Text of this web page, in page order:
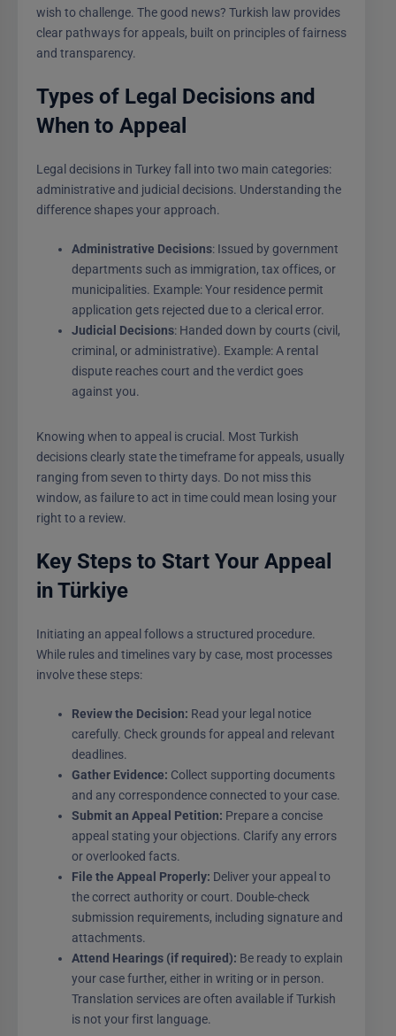
wish to challenge. The good news? Turkish law provides
clear pathways for appeals, built on principles of fairness
and transparency.
Types of Legal Decisions and
When to Appeal
Legal decisions in Turkey fall into two main categories:
administrative and judicial decisions. Understanding the
difference shapes your approach.
Administrative Decisions: Issued by government
departments such as immigration, tax offices, or
municipalities. Example: Your residence permit
application gets rejected due to a clerical error.
Judicial Decisions: Handed down by courts (civil,
criminal, or administrative). Example: A rental
dispute reaches court and the verdict goes
against you.
Knowing when to appeal is crucial. Most Turkish
decisions clearly state the timeframe for appeals, usually
ranging from seven to thirty days. Do not miss this
window, as failure to act in time could mean losing your
right to a review.
Key Steps to Start Your Appeal
in Türkiye
Initiating an appeal follows a structured procedure.
While rules and timelines vary by case, most processes
involve these steps:
Review the Decision: Read your legal notice
carefully. Check grounds for appeal and relevant
deadlines.
Gather Evidence: Collect supporting documents
and any correspondence connected to your case.
Submit an Appeal Petition: Prepare a concise
appeal stating your objections. Clarify any errors
or overlooked facts.
File the Appeal Properly: Deliver your appeal to
the correct authority or court. Double-check
submission requirements, including signature and
attachments.
Attend Hearings (if required): Be ready to explain
your case further, either in writing or in person.
Translation services are often available if Turkish
is not your first language.